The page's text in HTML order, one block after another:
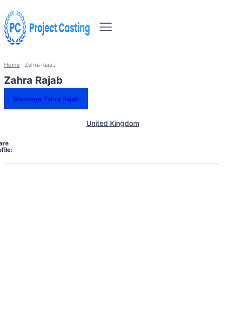
Home Zahra Rajab
Zahra Rajab
Message Zahra Rajab
United Kingdom